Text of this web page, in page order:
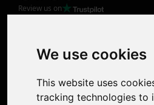
We use cookies
This website uses
tracking technologies to
Review us on
Photo Restoration
Face Animation